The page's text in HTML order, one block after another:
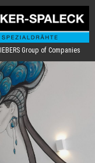
Group of Companies